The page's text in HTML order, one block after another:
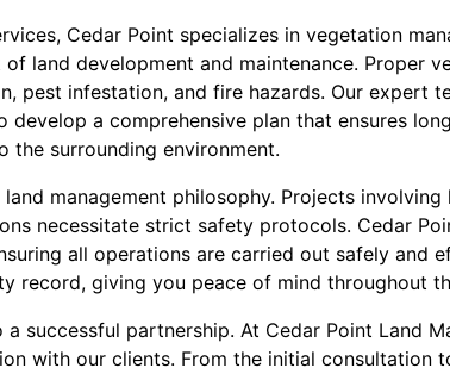
Cedar Point specializes in vegetation
land development and maintenance. Proper
pest infestation, and fire hazards. Our expert
develop a comprehensive plan that ensures
the surrounding environment.
management philosophy. Projects involving
necessitate strict safety protocols. Cedar
all operations are carried out safely and
record, giving you peace of mind throughout
successful partnership. At Cedar Point Land
with our clients. From the initial consultation